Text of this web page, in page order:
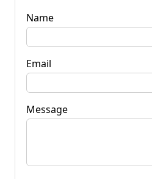
Name
Email
Message